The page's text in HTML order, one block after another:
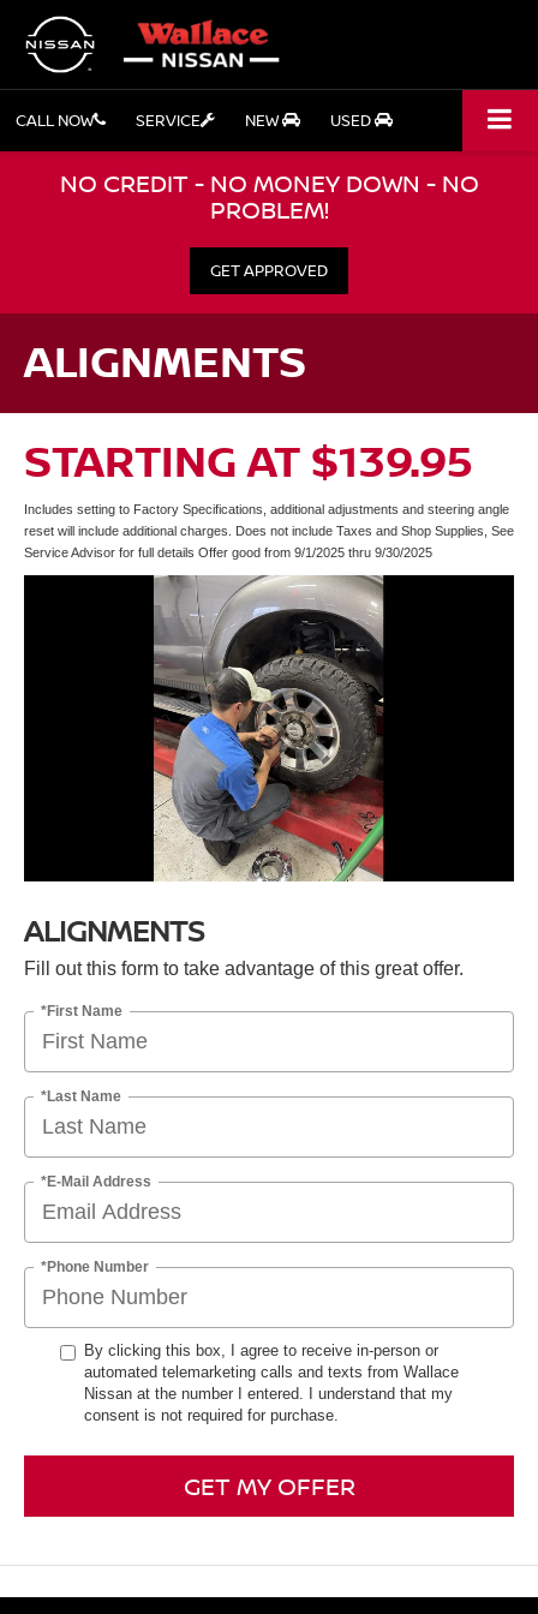
CALL NOW SERVICE NEW USED
NO CREDIT - NO MONEY DOWN - NO
PROBLEM!
GET APPROVED
ALIGNMENTS
STARTING AT $139.95
Includes setting to Factory Specifications, additional adjustments and steering angle
reset will include additional charges. Does not include Taxes and Shop Supplies, See
Service Advisor for full details Offer good from 9/1/2025 thru 9/30/2025
ALIGNMENTS
Fill out this form to take advantage of this great offer.
*First Name
*Last Name
*E-Mail Address
*Phone Number
By clicking this box, I agree to receive in-person or
automated telemarketing calls and texts from Wallace
Nissan at the number I entered. I understand that my
consent is not required for purchase.
GET MY OFFER